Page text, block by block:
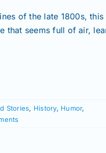
of the late 1800s,
seems full of air,
Stories, History, Humor,